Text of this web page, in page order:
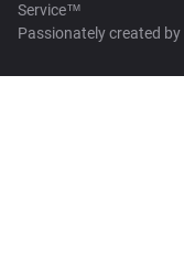
Service™
Passionately created by